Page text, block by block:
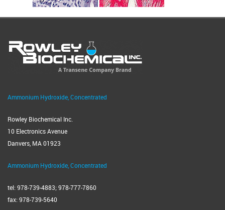
Ammonium Hydroxide, Concentrated
Rowley Biochemical Inc.
10 Electronics Avenue
Danvers, MA 01923
Ammonium Hydroxide, Concentrated
tel: 978-739-4883; 978-777-7860
fax: 978-739-5640